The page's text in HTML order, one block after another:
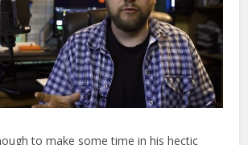
to make some time in his hectic